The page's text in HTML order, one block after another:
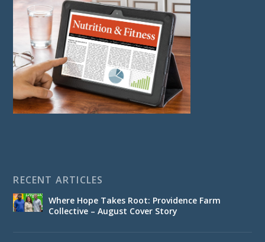
RECENT ARTICLES
Where Hope Takes Root: Providence Farm
Collective – August Cover Story